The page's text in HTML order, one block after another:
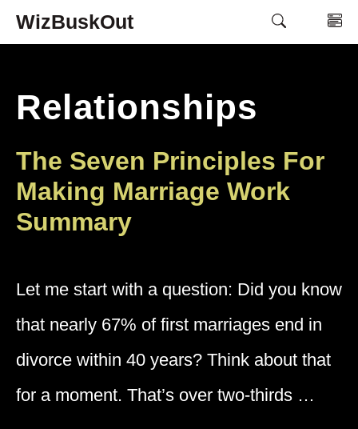
SkipWizBuskOut
Relationships
The Seven Principles For
Making Marriage Work
Summary
Let me start with a question: Did you know
that nearly 67% of first marriages end in
divorce within 40 years? Think about that
for a moment. That’s over two-thirds …